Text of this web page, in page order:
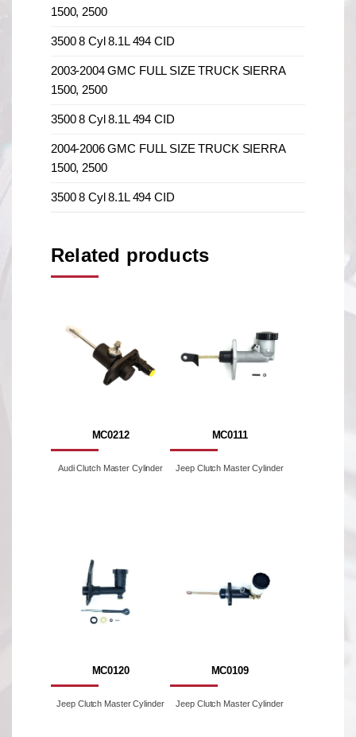
1500, 2500
3500 8 Cyl 8.1L 494 CID
2003-2004 GMC FULL SIZE TRUCK SIERRA
1500, 2500
3500 8 Cyl 8.1L 494 CID
2004-2006 GMC FULL SIZE TRUCK SIERRA
1500, 2500
3500 8 Cyl 8.1L 494 CID
Related products
MC0212
Audi Clutch Master Cylinder
MC0111
Jeep Clutch Master Cylinder
MC0120
Jeep Clutch Master Cylinder
MC0109
Jeep Clutch Master Cylinder